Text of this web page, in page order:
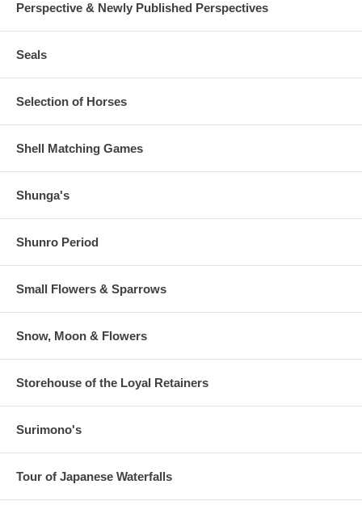
Perspective & Newly Published Perspectives
Seals
Selection of Horses
Shell Matching Games
Shunga's
Shunro Period
Small Flowers & Sparrows
Snow, Moon & Flowers
Storehouse of the Loyal Retainers
Surimono's
Tour of Japanese Waterfalls